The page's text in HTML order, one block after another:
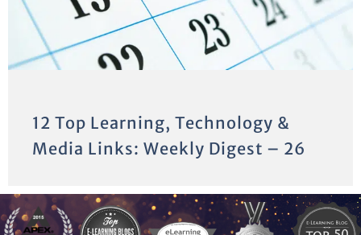
12 Top Learning, Technology &
Media Links: Weekly Digest – 26